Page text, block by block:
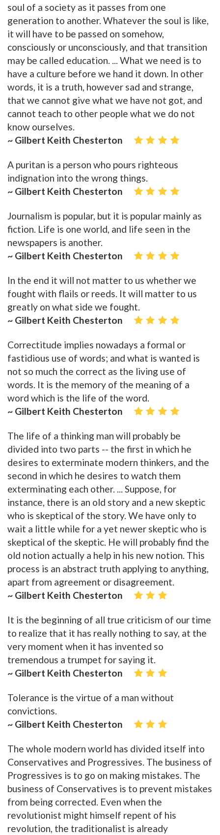
soul of a society as it passes from one
generation to another. Whatever the soul is like,
it will have to be passed on somehow,
consciously or unconsciously, and that transition
may be called education. ... What we need is to
have a culture before we hand it down. In other
words, it is a truth, however sad and strange,
that we cannot give what we have not got, and
cannot teach to other people what we do not
know ourselves.
~ Gilbert Keith Chesterton
A puritan is a person who pours righteous
indignation into the wrong things.
~ Gilbert Keith Chesterton
Journalism is popular, but it is popular mainly as
fiction. Life is one world, and life seen in the
newspapers is another.
~ Gilbert Keith Chesterton
In the end it will not matter to us whether we
fought with flails or reeds. It will matter to us
greatly on what side we fought.
~ Gilbert Keith Chesterton
Correctitude implies nowadays a formal or
fastidious use of words; and what is wanted is
not so much the correct as the living use of
words. It is the memory of the meaning of a
word which is the life of the word.
~ Gilbert Keith Chesterton
The life of a thinking man will probably be
divided into two parts -- the first in which he
desires to exterminate modern thinkers, and the
second in which he desires to watch them
exterminating each other. ... Suppose, for
instance, there is an old story and a new skeptic
who is skeptical of the story. We have only to
wait a little while for a yet newer skeptic who is
skeptical of the skeptic. He will probably find the
old notion actually a help in his new notion. This
process is an abstract truth applying to anything,
apart from agreement or disagreement.
~ Gilbert Keith Chesterton
It is the beginning of all true criticism of our time
to realize that it has really nothing to say, at the
very moment when it has invented so
tremendous a trumpet for saying it.
~ Gilbert Keith Chesterton
Tolerance is the virtue of a man without
convictions.
~ Gilbert Keith Chesterton
The whole modern world has divided itself into
Conservatives and Progressives. The business of
Progressives is to go on making mistakes. The
business of Conservatives is to prevent mistakes
from being corrected. Even when the
revolutionist might himself repent of his
revolution, the traditionalist is already